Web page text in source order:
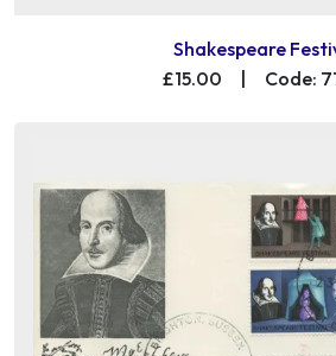
Shakespeare
£15.00
| Code: